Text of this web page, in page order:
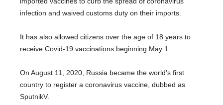
infection and waived customs duty on their imports.
It has also allowed citizens over the age of 18 years to
receive Covid-19 vaccinations beginning May 1.
On August 11, 2020, Russia became the world’s first
country to register a coronavirus vaccine, dubbed as
SputnikV.